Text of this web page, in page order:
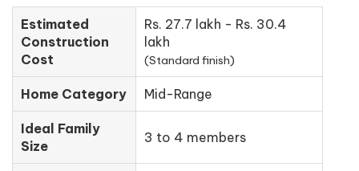
Estimated
Construction
Cost
Rs. 27.7 lakh - Rs. 30.4
lakh
(Standard finish)
Home Category Mid-Range
Ideal Family
Size
3 to 4 members